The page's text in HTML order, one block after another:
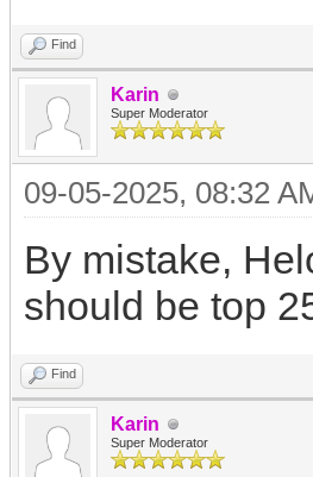
Find
Karin
Super Moderator
09-05-2025, 08:32
By mistake,
should be top
Find
Karin
Super Moderator